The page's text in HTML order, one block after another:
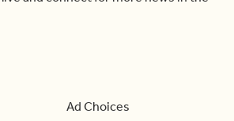
Ad Choices